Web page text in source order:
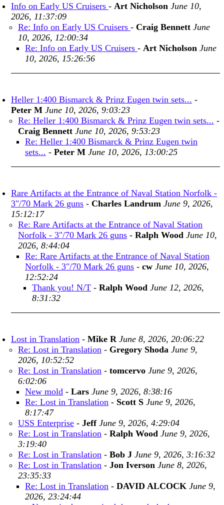
Info on Early US Cruisers - Art Nicholson June 10,
2026, 11:37:09
Re: Info on Early US Cruisers - Craig Bennett June
10, 2026, 12:00:34
Re: Info on Early US Cruisers - Art Nicholson June
10, 2026, 15:26:56
Heller 1:400 Bismarck & Prinz Eugen twin sets... -
Peter M June 10, 2026, 9:03:23
Re: Heller 1:400 Bismarck & Prinz Eugen twin sets... -
Craig Bennett June 10, 2026, 9:53:23
Re: Heller 1:400 Bismarck & Prinz Eugen twin
sets... - Peter M June 10, 2026, 13:00:25
Rare Artifacts at the Entrance of Naval Station Norfolk -
3"/70 Mark 26 guns - Charles Landrum June 9, 2026,
15:12:17
Re: Rare Artifacts at the Entrance of Naval Station
Norfolk - 3"/70 Mark 26 guns - Ralph Wood June 10,
2026, 8:44:04
Re: Rare Artifacts at the Entrance of Naval Station
Norfolk - 3"/70 Mark 26 guns - cw June 10, 2026,
12:52:24
Thank you! N/T - Ralph Wood June 12, 2026,
8:31:32
Lost in Translation - Mike R June 8, 2026, 20:06:22
Re: Lost in Translation - Gregory Shoda June 9,
2026, 10:52:52
Re: Lost in Translation - tomcervo June 9, 2026,
6:02:06
New mold - Lars June 9, 2026, 8:38:16
Re: Lost in Translation - Scott S June 9, 2026,
8:17:47
USS Enterprise - Jeff June 9, 2026, 4:29:04
Re: Lost in Translation - Ralph Wood June 9, 2026,
3:19:40
Re: Lost in Translation - Bob J June 9, 2026, 3:16:32
Re: Lost in Translation - Jon Iverson June 8, 2026,
23:35:33
Re: Lost in Translation - DAVID ALCOCK June 9,
2026, 23:24:44